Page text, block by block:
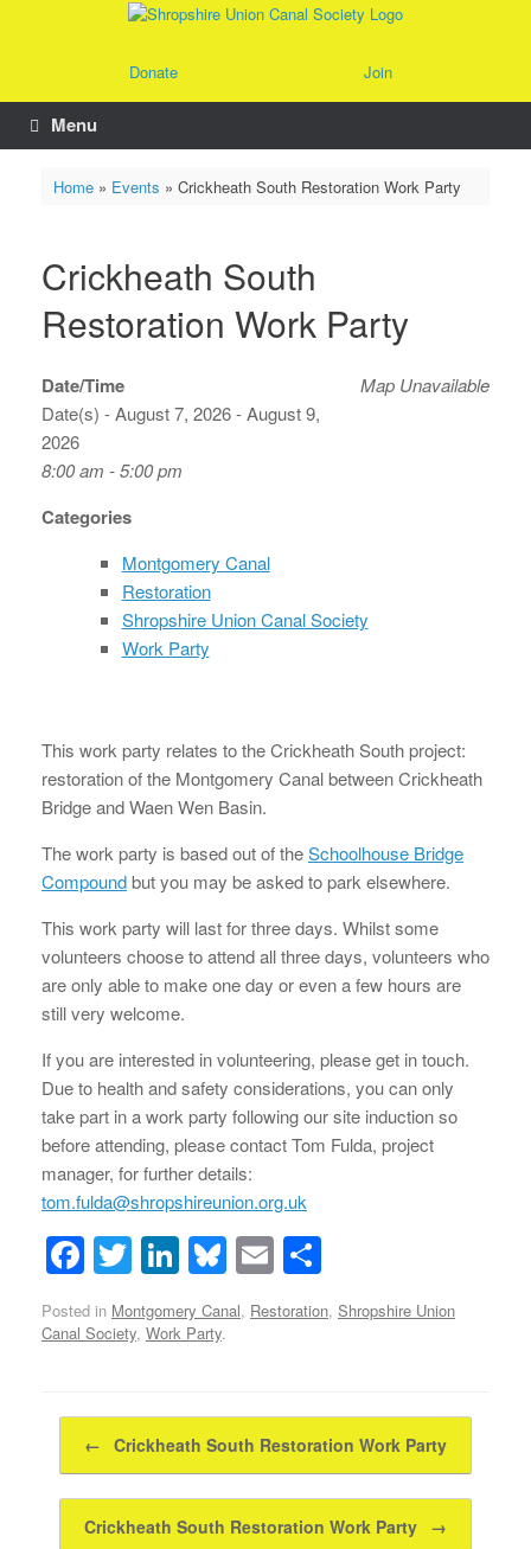
Donate Join
Menu
Home» Events » Crickheath South Restoration Work Party
Crickheath South
Restoration Work Party
Map Unavailable
Date/Time
Date(s) - August 7, 2026 - August 9,
2026
8:00 am - 5:00 pm
Categories
Montgomery Canal
Restoration
Shropshire Union Canal Society
Work Party
This work party relates to the Crickheath South project:
restoration of the Montgomery Canal between Crickheath
Bridge and Waen Wen Basin.
The work party is based out of theSchoolhouse Bridge
Compoundbut you may be asked to park elsewhere.
This work party will last for three days. Whilst some
volunteers choose to attend all three days, volunteers who
are only able to make one day or even a few hours are
still very welcome.
If you are interested in volunteering, please get in touch.
Due to health and safety considerations, you can only
take part in a work party following our site induction so
before attending, please contact Tom Fulda, project
manager, for further details:
tom.fulda@shropshireunion.org.uk
F
a
c
b
o
o
k
T
wi
tt
Li
n
k
dI
n
Bl
u
e
y
E
m
ail
h
ar
Posted in Montgomery Canal, Restoration, Shropshire Union
Canal Society, Work Party.
← Crickheath South Restoration Work Party
Crickheath South Restoration Work Party →